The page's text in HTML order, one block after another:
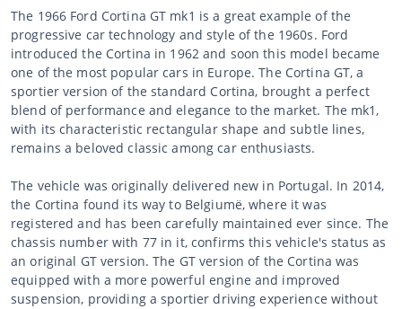
The 1966 Ford Cortina GT mk1 is a great example of the
progressive car technology and style of the 1960s. Ford
introduced the Cortina in 1962 and soon this model became
one of the most popular cars in Europe. The Cortina GT, a
sportier version of the standard Cortina, brought a perfect
blend of performance and elegance to the market. The mk1,
with its characteristic rectangular shape and subtle lines,
remains a beloved classic among car enthusiasts.
The vehicle was originally delivered new in Portugal. In 2014,
the Cortina found its way to Belgiumë, where it was
registered and has been carefully maintained ever since. The
chassis number with 77 in it, confirms this vehicle's status as
an original GT version. The GT version of the Cortina was
equipped with a more powerful engine and improved
suspension, providing a sportier driving experience without